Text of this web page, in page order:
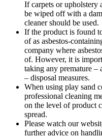
If carpets or upholstery
be wiped off with a
cleaner should be used.
If the product is found
of as asbestos-
company where
of. However, it is
taking any premature –
– disposal measures.
When using play sand
professional cleaning
on the level of product
spread.
Please watch our
further advice on